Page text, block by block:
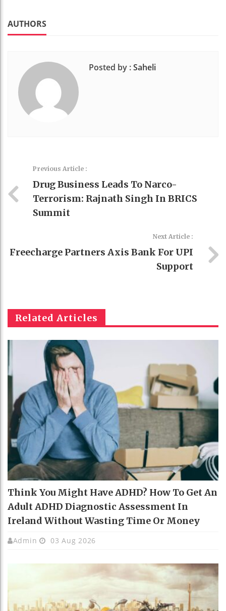
AUTHORS
Posted by :Saheli
Previous Article :
Drug Business Leads To Narco-
Terrorism: Rajnath Singh In BRICS
Summit
Next Article :
Freecharge Partners Axis Bank For UPI
Support
Related Articles
Think You Might Have ADHD? How To Get An
Adult ADHD Diagnostic Assessment In
Ireland Without Wasting Time Or Money
Admin 03 Aug 2026